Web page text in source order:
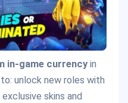
in-game currency in
unlock new roles with
skins and